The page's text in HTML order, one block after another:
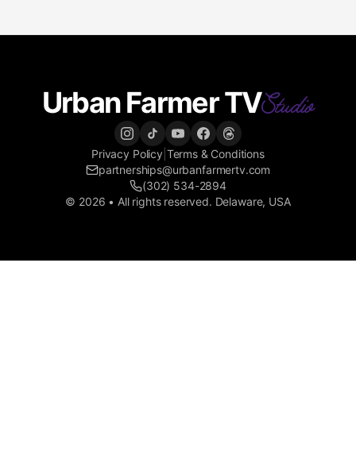
Urban Farmer TVStudio
Privacy Policy Terms & Conditions
partnerships@urbanfarmertv.com
(302) 534-2894
© 2026 • All rights reserved. Delaware, USA